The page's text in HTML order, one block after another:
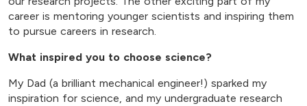
career is mentoring younger scientists and inspiring them
to pursue careers in research.
What inspired you to choose science?
My Dad (a brilliant mechanical engineer!) sparked my
inspiration for science, and my undergraduate research